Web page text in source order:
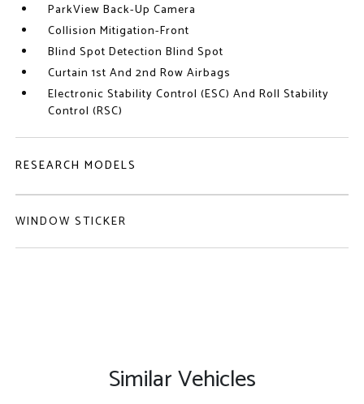
ParkView Back-Up Camera
Collision Mitigation-Front
Blind Spot Detection Blind Spot
Curtain 1st And 2nd Row Airbags
Electronic Stability Control (ESC) And Roll Stability
Control (RSC)
RESEARCH MODELS
WINDOW STICKER
Similar Vehicles